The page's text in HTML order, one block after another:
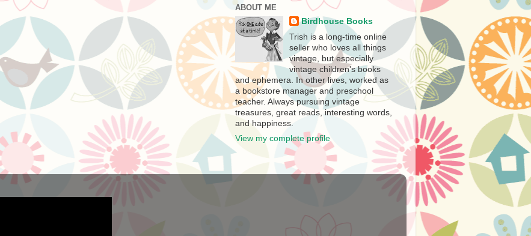
ABOUT ME
Birdhouse Books
Trish is a long-time online
seller who loves all things
vintage, but especially
vintage children's books
and ephemera. In other lives, worked as
a bookstore manager and preschool
teacher. Always pursuing vintage
treasures, great reads, interesting words,
and happiness.
View my complete profile